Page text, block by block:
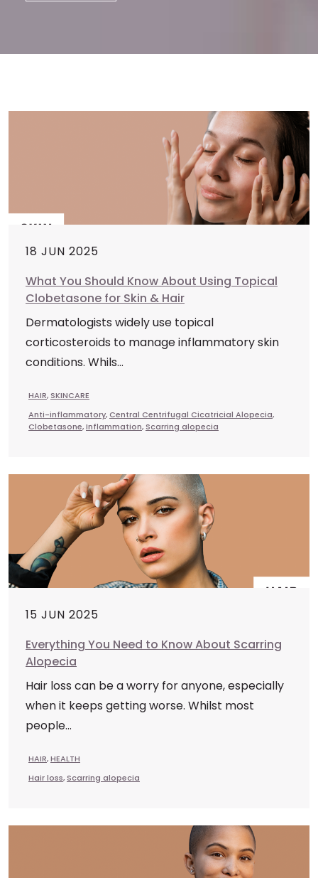
18 JUN 2025
What You Should Know About Using Topical
Clobetasone for Skin & Hair
Dermatologists widely use topical
corticosteroids to manage inflammatory skin
conditions. Whils...
HAIR, SKINCARE
Anti-inflammatory,Central Centrifugal Cicatricial Alopecia,
Clobetasone,Inflammation, Scarring alopecia
15 JUN 2025
Everything You Need to Know About Scarring
Alopecia
Hair loss can be a worry for anyone, especially
when it keeps getting worse. Whilst most
people...
HAIR,HEALTH
Hair loss, Scarring alopecia